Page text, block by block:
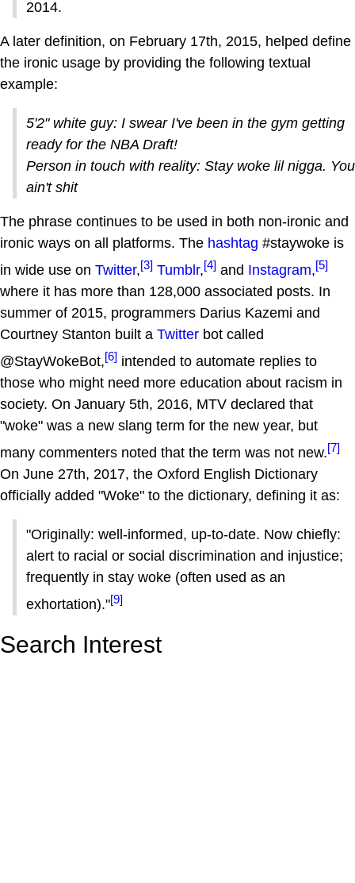
2014.
A later definition, on February 17th, 2015, helped define
the ironic usage by providing the following textual
example:
5'2" white guy: I swear I've been in the gym getting
ready for the NBA Draft!
Person in touch with reality: Stay woke lil nigga. You
ain't shit
The phrase continues to be used in both non-ironic and
ironic ways on all platforms. The hashtag #staywoke is
in wide use on Twitter,[3] Tumblr,[4] and Instagram,[5]
where it has more than 128,000 associated posts. In
summer of 2015, programmers Darius Kazemi and
Courtney Stanton built a Twitter bot called
@StayWokeBot,[6] intended to automate replies to
those who might need more education about racism in
society. On January 5th, 2016, MTV declared that
"woke" was a new slang term for the new year, but
many commenters noted that the term was not new.[7]
On June 27th, 2017, the Oxford English Dictionary
officially added "Woke" to the dictionary, defining it as:
"Originally: well-informed, up-to-date. Now chiefly:
alert to racial or social discrimination and injustice;
frequently in stay woke (often used as an
exhortation)."[9]
Search Interest